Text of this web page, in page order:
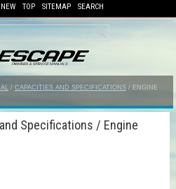
NEW TOP SITEMAP SEARCH
/ CAPACITIES AND SPECIFICATIONS / ENGINE
Specifications / Engine